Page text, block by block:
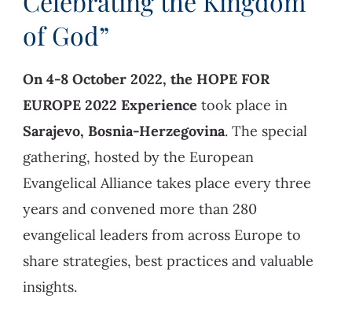
of God”
On 4-8 October 2022, the HOPE FOR
EUROPE 2022 Experience took place in
Sarajevo, Bosnia-Herzegovina. The special
gathering, hosted by the European
Evangelical Alliance takes place every three
years and convened more than 280
evangelical leaders from across Europe to
share strategies, best practices and valuable
insights.